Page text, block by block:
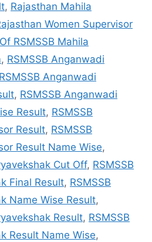
, Rajasthan Mahila
Women Supervisor
RSMSSB Mahila
, RSMSSB Anganwadi
RSMSSB Anganwadi
, RSMSSB Anganwadi
Result, RSMSSB
Result, RSMSSB
Result Name Wise,
Cut Off, RSMSSB
Final Result, RSMSSB
Name Wise Result,
Result, RSMSSB
Result Name Wise,